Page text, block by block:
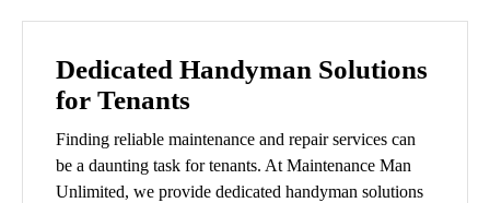
Dedicated Handyman Solutions
for Tenants
Finding reliable maintenance and repair services can
be a daunting task for tenants. At Maintenance Man
Unlimited, we provide dedicated handyman solutions